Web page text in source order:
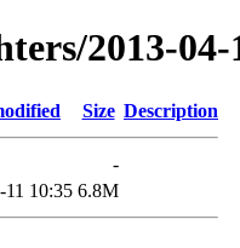
2013-04-
Size Description
-
11 10:35 6.8M